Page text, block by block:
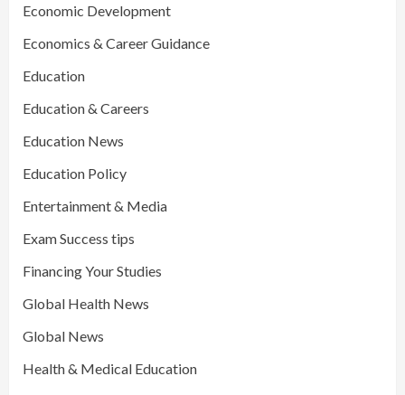
Economic Development
Economics & Career Guidance
Education
Education & Careers
Education News
Education Policy
Entertainment & Media
Exam Success tips
Financing Your Studies
Global Health News
Global News
Health & Medical Education